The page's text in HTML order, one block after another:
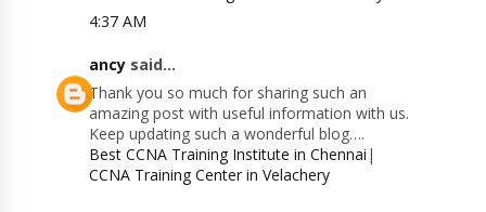
4:37 AM
ancy said...
Thank you so much for sharing such an
amazing post with useful information with us.
Keep updating such a wonderful blog….
Best CCNA Training Institute in Chennai |
CCNA Training Center in Velachery